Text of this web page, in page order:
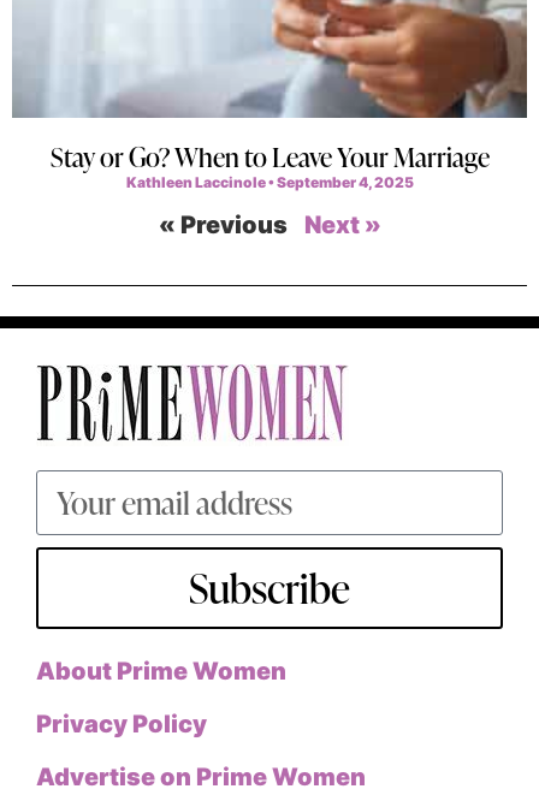
Stay or Go? When to Leave Your Marriage
Kathleen Laccinole September 4, 2025
« Previous Next »
Subscribe
About Prime Women
Privacy Policy
Advertise on Prime Women